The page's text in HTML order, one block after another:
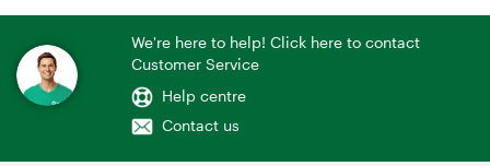
We're here to help! Click here to contact
Customer Service
Help centre
Contact us